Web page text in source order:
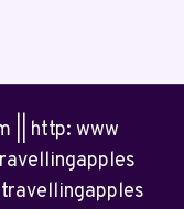
|| http: www